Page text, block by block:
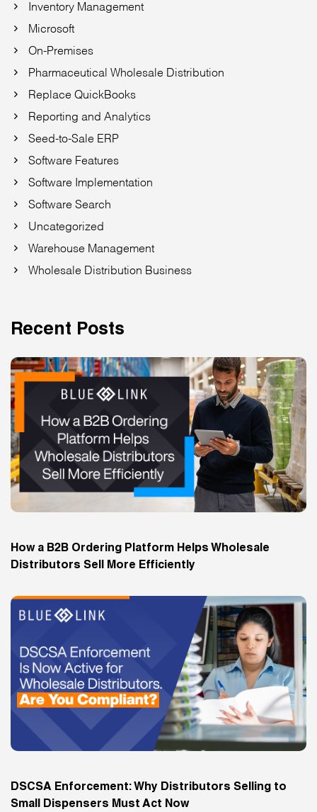
Inventory Management
Microsoft
On-Premises
Pharmaceutical Wholesale Distribution
Replace QuickBooks
Reporting and Analytics
Seed-to-Sale ERP
Software Features
Software Implementation
Software Search
Uncategorized
Warehouse Management
Wholesale Distribution Business
Recent Posts
How a B2B Ordering Platform Helps Wholesale
Distributors Sell More Efficiently
DSCSA Enforcement: Why Distributors Selling to
Small Dispensers Must Act Now